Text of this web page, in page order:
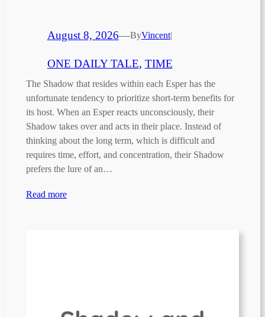
August 8, 2026—ByVincent|
ONE DAILY TALE, TIME
The Shadow that resides within each Esper has the
unfortunate tendency to prioritize short-term benefits for
its host. When an Esper reacts unconsciously, their
Shadow takes over and acts in their place. Instead of
thinking about the long term, which is difficult and
requires time, effort, and concentration, their Shadow
prefers the lure of an…
Read more